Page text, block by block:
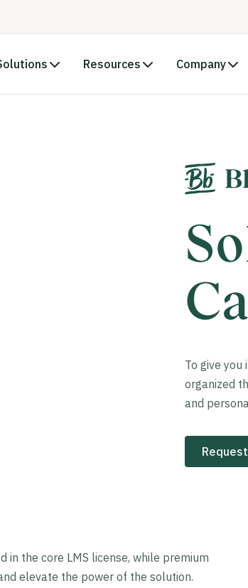
Resources Company
To give
organized
and
the core LMS license, while premium
elevate the power of the solution.